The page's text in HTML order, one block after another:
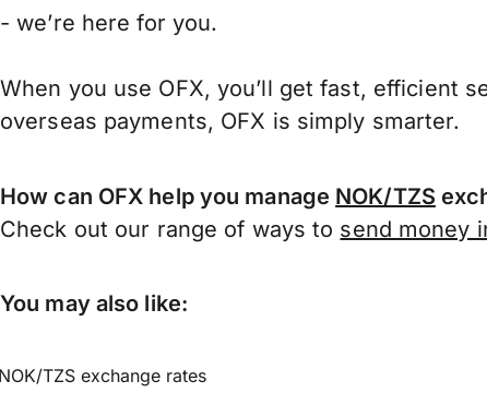
- we’re here for you.
When you use OFX, you’ll get fast, efficient
overseas payments, OFX is simply smarter.
How can OFX help you manage NOK/TZS
Check out our range of ways to send money
You may also like:
TZS exchange rates